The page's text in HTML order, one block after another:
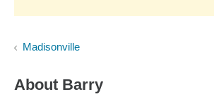
Madisonville
About Barry